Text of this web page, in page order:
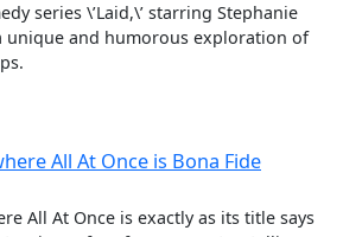
series \’Laid,\’ starring Stephanie
unique and humorous exploration of
All At Once is Bona Fide
All At Once is exactly as its title says